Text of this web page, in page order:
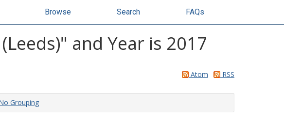
Browse Search FAQs
and Year is 2017
Atom RSS
Grouping